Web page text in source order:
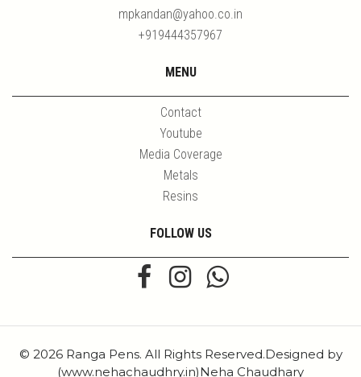
mpkandan@yahoo.co.in
+919444357967
MENU
Contact
Youtube
Media Coverage
Metals
Resins
FOLLOW US
© 2026 Ranga Pens. All Rights Reserved.Designed by
(www.nehachaudhry.in)Neha Chaudhary